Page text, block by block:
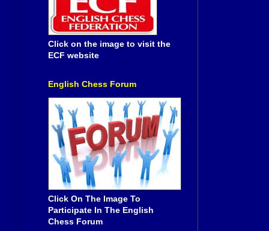
Click on the image to visit the
ECF website
English Chess Forum
Click On The Image To
Participate In The English
Chess Forum